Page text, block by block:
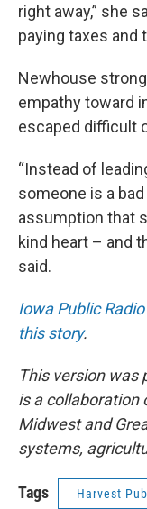
right away,” she
paying taxes and
Newhouse
empathy toward
escaped difficult
“Instead of
someone is a
assumption that
kind heart – and
said.
Iowa Public Radio
this story.
This version was
is a collaboration
Midwest and
systems,
Tags Harvest